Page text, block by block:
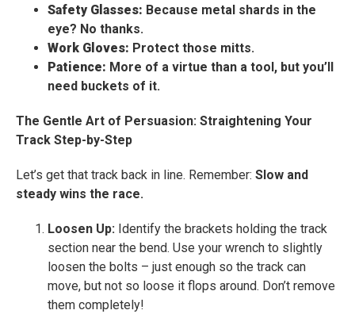
Safety Glasses: Because metal shards in the
eye? No thanks.
Work Gloves: Protect those mitts.
Patience: More of a virtue than a tool, but you’ll
need buckets of it.
The Gentle Art of Persuasion: Straightening Your
Track Step-by-Step
Let’s get that track back in line. Remember: Slow and
steady wins the race.
Loosen Up: Identify the brackets holding the track
section near the bend. Use your wrench to slightly
loosen the bolts – just enough so the track can
move, but not so loose it flops around. Don’t remove
them completely!